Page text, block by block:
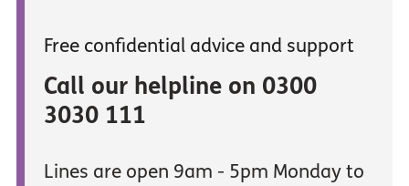
Free confidential advice and support
Call our helpline on 0300
3030 111
Lines are open 9am - 5pm Monday to